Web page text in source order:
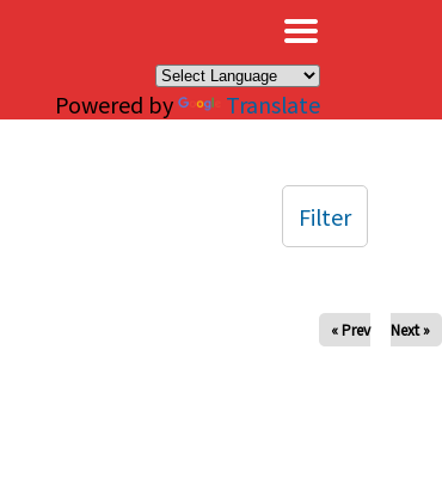
Powered by Translate
« Prev Next »
Filter